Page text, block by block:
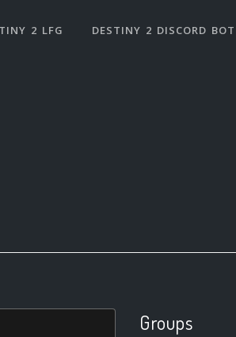
2 LFG DESTINY 2 DISCORD BOT
Groups